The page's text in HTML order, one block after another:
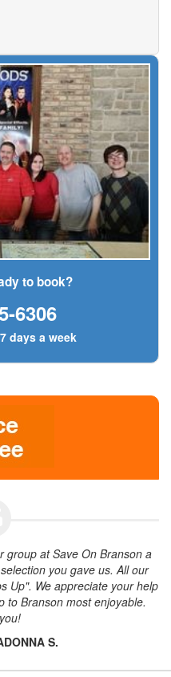
to book?
6306
days a week
group at Save On Branson a
you gave us. All our
Up". We appreciate your help
to Branson most enjoyable.
S.